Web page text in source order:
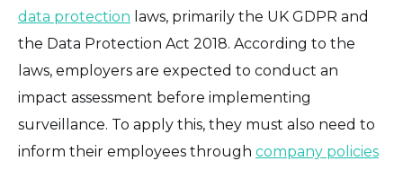
data protection laws, primarily the UK GDPR and
the Data Protection Act 2018. According to the
laws, employers are expected to conduct an
impact assessment before implementing
surveillance. To apply this, they must also need to
inform their employees through company policies